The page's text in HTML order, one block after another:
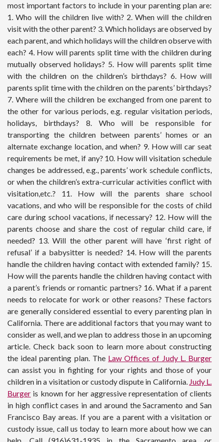
most important factors to include in your parenting plan are:
1. Who will the children live with? 2. When will the children
visit with the other parent? 3. Which holidays are observed by
each parent, and which holidays will the children observe with
each? 4. How will parents split time with the children during
mutually observed holidays? 5. How will parents split time
with the children on the children’s birthdays? 6. How will
parents split time with the children on the parents’ birthdays?
7. Where will the children be exchanged from one parent to
the other for various periods, e.g. regular visitation periods,
holidays, birthdays? 8. Who will be responsible for
transporting the children between parents’ homes or an
alternate exchange location, and when? 9. How will car seat
requirements be met, if any? 10. How will visitation schedule
changes be addressed, e.g., parents’ work schedule conflicts,
or when the children’s extra-curricular activities conflict with
visitation,etc.? 11. How will the parents share school
vacations, and who will be responsible for the costs of child
care during school vacations, if necessary? 12. How will the
parents choose and share the cost of regular child care, if
needed? 13. Will the other parent will have ‘first right of
refusal’ if a babysitter is needed? 14. How will the parents
handle the children having contact with extended family? 15.
How will the parents handle the children having contact with
a parent’s friends or romantic partners? 16. What if a parent
needs to relocate for work or other reasons? These factors
are generally considered essential to every parenting plan in
California. There are additional factors that you may want to
consider as well, and we plan to address those in an upcoming
article. Check back soon to learn more about constructing
the ideal parenting plan. The Law Offices of Judy L. Burger
can assist you in fighting for your rights and those of your
children in a visitation or custody dispute in California. Judy L.
Burger is known for her aggressive representation of clients
in high conflict cases in and around the Sacramento and San
Francisco Bay areas. If you are a parent with a visitation or
custody issue, call us today to learn more about how we can